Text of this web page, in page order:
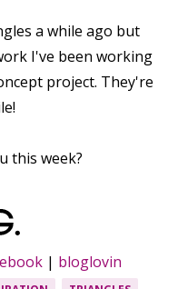
a while ago but
I've been working
project. They're
this week?
| bloglovin